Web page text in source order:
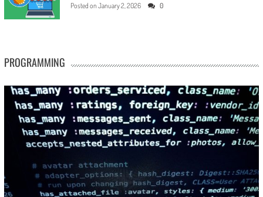
Posted on January 2, 2026 0
PROGRAMMING